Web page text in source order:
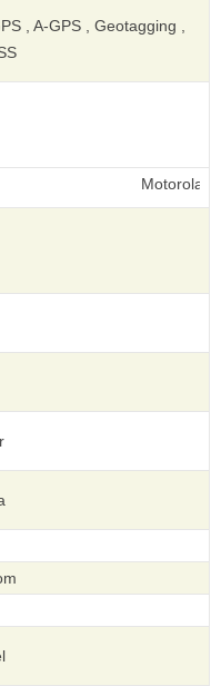
, A-GPS , Geotagging ,